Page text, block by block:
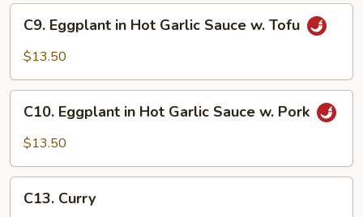
Eggplant
Garlic
Sauce
Tofu
C9. Eggplant in Hot Garlic Sauce w. Tofu
$13.50
Eggplant
Garlic
Sauce
C10. Eggplant in Hot Garlic Sauce w. Pork
$13.50
Curry
C13. Curry